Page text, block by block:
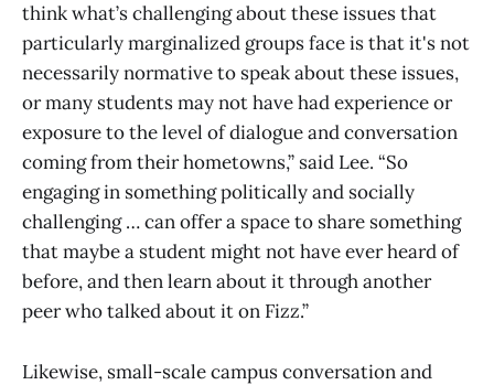
think what’s challenging about these issues that
particularly marginalized groups face is that it's not
necessarily normative to speak about these issues,
or many students may not have had experience or
exposure to the level of dialogue and conversation
coming from their hometowns,” said Lee. “So
engaging in something politically and socially
challenging … can offer a space to share something
that maybe a student might not have ever heard of
before, and then learn about it through another
peer who talked about it on Fizz.”
Likewise, small-scale campus conversation and